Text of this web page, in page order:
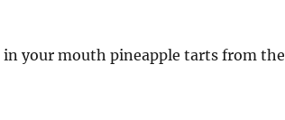
in your mouth pineapple tarts from the